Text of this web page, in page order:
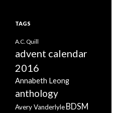
TAGS
A.C. Quill
advent calendar
2016
Annabeth Leong
anthology
Avery VanderlyleBDSM